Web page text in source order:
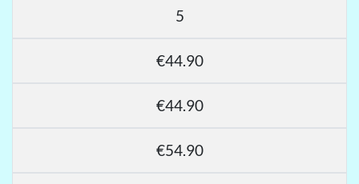
5
€44.90
€44.90
€54.90